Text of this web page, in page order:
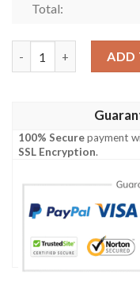
Total:
ADD
100% Securepayment
SSL Encryption.